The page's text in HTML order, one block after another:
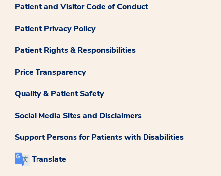
Patient and Visitor Code of Conduct
Patient Privacy Policy
Patient Rights & Responsibilities
Price Transparency
Quality & Patient Safety
Social Media Sites and Disclaimers
Support Persons for Patients with Disabilities
Translate